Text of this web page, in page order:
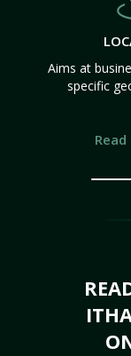
Aims at
specific